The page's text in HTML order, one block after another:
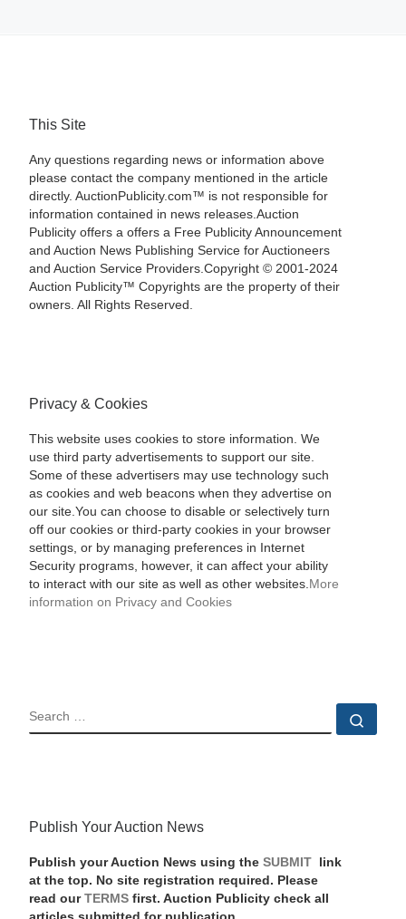
This Site
Any questions regarding news or information above
please contact the company mentioned in the article
directly. AuctionPublicity.com™ is not responsible for
information contained in news releases.Auction
Publicity offers a offers a Free Publicity Announcement
and Auction News Publishing Service for Auctioneers
and Auction Service Providers.Copyright © 2001-2024
Auction Publicity™ Copyrights are the property of their
owners. All Rights Reserved.
Privacy & Cookies
This website uses cookies to store information. We
use third party advertisements to support our site.
Some of these advertisers may use technology such
as cookies and web beacons when they advertise on
our site.You can choose to disable or selectively turn
off our cookies or third-party cookies in your browser
settings, or by managing preferences in Internet
Security programs, however, it can affect your ability
to interact with our site as well as other websites. More
information on Privacy and Cookies
SEARCH
Publish Your Auction News
Publish your Auction News using the SUBMIT
link
at the top. No site registration required. Please
read our TERMSfirst. Auction Publicity check all